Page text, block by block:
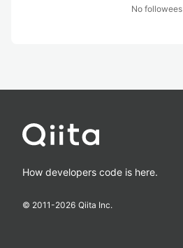
No followees
How developers code is here.
© 2011-2026 Qiita Inc.